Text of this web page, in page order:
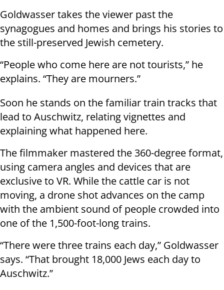
Goldwasser takes the viewer past the
synagogues and homes and brings his stories to
the still-preserved Jewish cemetery.
“People who come here are not tourists,” he
explains. “They are mourners.”
Soon he stands on the familiar train tracks that
lead to Auschwitz, relating vignettes and
explaining what happened here.
The filmmaker mastered the 360-degree format,
using camera angles and devices that are
exclusive to VR. While the cattle car is not
moving, a drone shot advances on the camp
with the ambient sound of people crowded into
one of the 1,500-foot-long trains.
“There were three trains each day,” Goldwasser
says. “That brought 18,000 Jews each day to
Auschwitz.”